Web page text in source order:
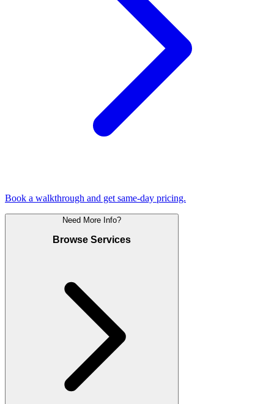
Book a walkthrough and get same-day pricing.
Need More Info?
Browse Services